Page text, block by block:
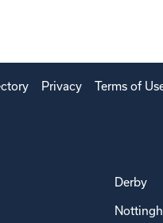
Privacy Terms of
Derby